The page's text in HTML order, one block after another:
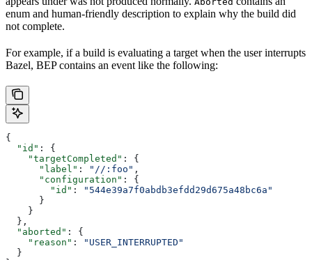
enum and human-friendly description to explain why the build did
not complete.
For example, if a build is evaluating a target when the user interrupts
Bazel, BEP contains an event like the following:
{
  "id"
: {
    "targetCompleted"
: {
      "label"
: "//:foo" ,
      "configuration"
: {
        "id"
:
"544e39a7f0abdb3efdd29d675a48bc6a"
      }
    }
  },
  "aborted"
: {
    "reason"
:
"USER_INTERRUPTED"
  }